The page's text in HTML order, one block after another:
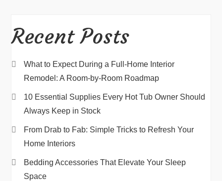
Recent Posts
What to Expect During a Full-Home Interior
Remodel: A Room-by-Room Roadmap
10 Essential Supplies Every Hot Tub Owner Should
Always Keep in Stock
From Drab to Fab: Simple Tricks to Refresh Your
Home Interiors
Bedding Accessories That Elevate Your Sleep
Space